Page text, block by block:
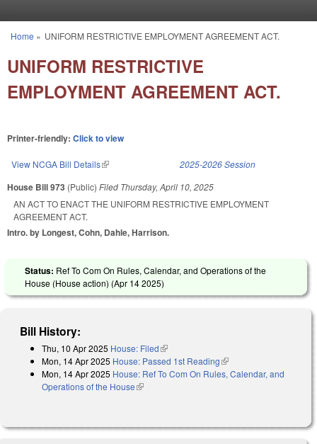
You are here
Home » UNIFORM RESTRICTIVE EMPLOYMENT AGREEMENT ACT.
UNIFORM RESTRICTIVE
EMPLOYMENT AGREEMENT ACT.
Printer-friendly: Click to view
View NCGA Bill Details(link is external) 2025-2026 Session
House Bill 973 (Public) Filed Thursday, April 10, 2025
AN ACT TO ENACT THE UNIFORM RESTRICTIVE EMPLOYMENT
AGREEMENT ACT.
Intro. by Longest, Cohn, Dahle, Harrison.
Status: Ref To Com On Rules, Calendar, and Operations of the
House (House action) (Apr 14 2025)
Bill History:
Thu, 10 Apr 2025 House: Filed(link is external)
Mon, 14 Apr 2025 House: Passed 1st Reading(link is external)
Mon, 14 Apr 2025 House: Ref To Com On Rules, Calendar, and
Operations of the House(link is external)